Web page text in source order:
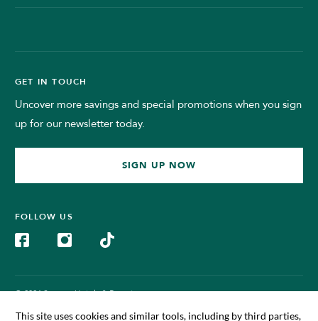
GET IN TOUCH
Uncover more savings and special promotions when you sign
up for our newsletter today.
SIGN UP NOW
FOLLOW US
© 2024 Sunway Hotels & Resorts.
All Rights Reserved. Managed by Sunway BigBox Hotel Sdn Bhd